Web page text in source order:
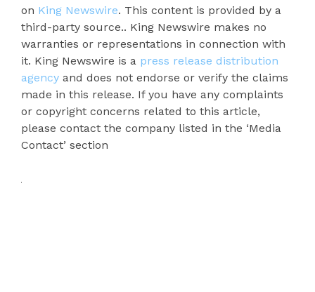
on King Newswire. This content is provided by a
third-party source.. King Newswire makes no
warranties or representations in connection with
it. King Newswire is a press release distribution
agency and does not endorse or verify the claims
made in this release. If you have any complaints
or copyright concerns related to this article,
please contact the company listed in the ‘Media
Contact’ section